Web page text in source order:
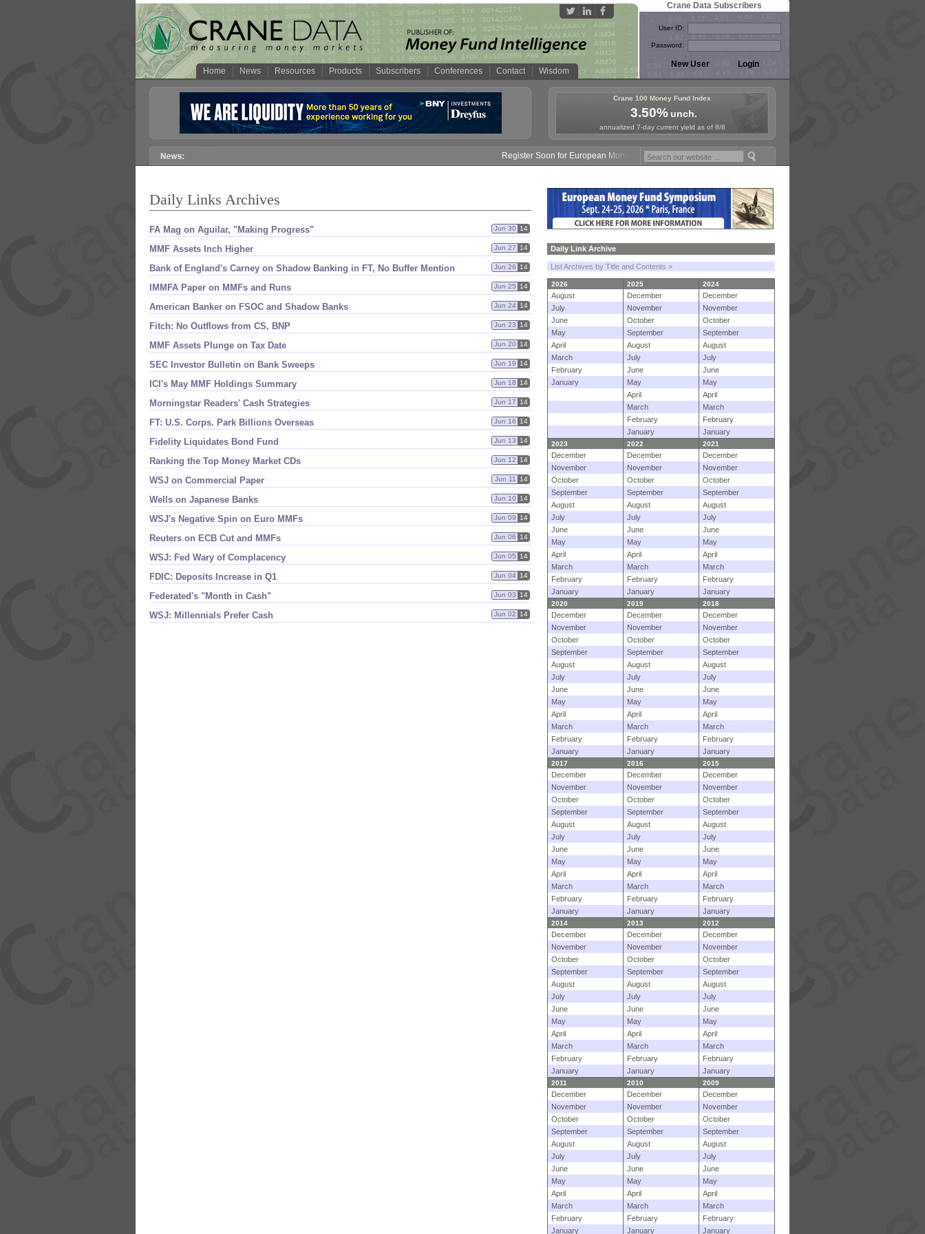
Home News Resources Products Subscribers Conferences Contact Wisdom
Crane Data Subscribers
User ID:
Password:
Crane 100 Money Fund Index
3.50%unch.
annualized 7-day current yield as of 8/8
Register Soon for European Money Fund Symposium in Paris, Sept. 24-25!
Daily Links Archives
FA Mag on Aguilar, "​Making Progress" Jun 30 14
MMF Assets Inch Higher Jun 27 14
Bank of England'​s Carney on Shadow Banking in FT, No Buffer Mention Jun 26 14
IMMFA Paper on MMFs and Runs Jun 25 14
American Banker on FSOC and Shadow Banks Jun 24 14
Fitch: No Outflows from CS, BNP Jun 23 14
MMF Assets Plunge on Tax Date Jun 20 14
SEC Investor Bulletin on Bank Sweeps Jun 19 14
ICI'​s May MMF Holdings Summary Jun 18 14
Morningstar Readers' Cash Strategies Jun 17 14
FT: U.​S. Corps. Park Billions Overseas Jun 16 14
Fidelity Liquidates Bond Fund Jun 13 14
Ranking the Top Money Market CDs Jun 12 14
WSJ on Commercial Paper Jun 11 14
Wells on Japanese Banks Jun 10 14
WSJ'​s Negative Spin on Euro MMFs Jun 09 14
Reuters on ECB Cut and MMFs Jun 06 14
WSJ: Fed Wary of Complacency Jun 05 14
FDIC: Deposits Increase in Q1 Jun 04 14
Federated'​s "​Month in Cash" Jun 03 14
WSJ: Millennials Prefer Cash Jun 02 14
Daily Link Archive
List Archives by Title and Contents »
2026 2025 2024
August December
December
July
November
November
June
October
October
May
September
September
April
August
August
March
July
July
February
June
June
January
May
May
April
April
March
March
February
February
January
January
2023 2022 2021
December December
December
November
November
November
October
October
October
September
September
September
August
August
August
July
July
July
June
June
June
May
May
May
April
April
April
March
March
March
February
February
February
January
January January
2020 2019 2018
December December
December
November
November
November
October
October
October
September
September
September
August
August
August
July
July
July
June
June
June
May
May
May
April
April
April
March
March
March
February
February
February
January
January January
2017 2016 2015
December December
December
November
November
November
October
October
October
September
September
September
August
August
August
July
July
July
June
June
June
May
May
May
April
April
April
March
March
March
February
February
February
January
January January
2014 2013 2012
December December
December
November
November
November
October
October
October
September
September
September
August
August
August
July
July
July
June
June
June
May
May
May
April
April
April
March
March
March
February
February
February
January
January January
2011 2010 2009
December December
December
November
November
November
October
October
October
September
September
September
August
August
August
July
July
July
June
June
June
May
May
May
April
April
April
March
March
March
February
February
February
January
January January